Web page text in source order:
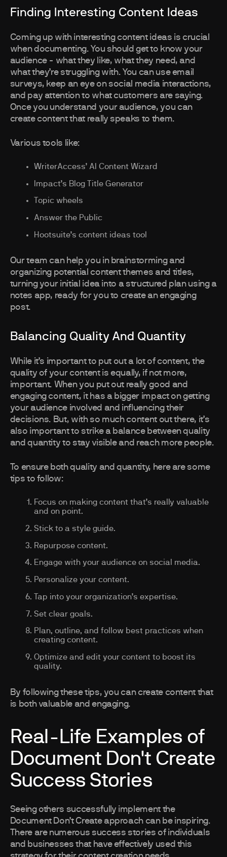
Finding Interesting Content Ideas
Coming up with interesting content ideas is crucial
when documenting. You should get to know your
audience - what they like, what they need, and
what they’re struggling with. You can use email
surveys, keep an eye on social media interactions,
and pay attention to what customers are saying.
Once you understand your audience, you can
create content that really speaks to them.
Various tools like:
WriterAccess’ AI Content Wizard
Impact’s Blog Title Generator
Topic wheels
Answer the Public
Hootsuite’s content ideas tool
Our team can help you in brainstorming and
organizing potential content themes and titles,
turning your initial idea into a structured plan using a
notes app, ready for you to create an engaging
post.
Balancing Quality And Quantity
While it’s important to put out a lot of content, the
quality of your content is equally, if not more,
important. When you put out really good and
engaging content, it has a bigger impact on getting
your audience involved and influencing their
decisions. But, with so much content out there, it’s
also important to strike a balance between quality
and quantity to stay visible and reach more people.
To ensure both quality and quantity, here are some
tips to follow:
Focus on making content that’s really valuable
and on point.
Stick to a style guide.
Repurpose content.
Engage with your audience on social media.
Personalize your content.
Tap into your organization’s expertise.
Set clear goals.
Plan, outline, and follow best practices when
creating content.
Optimize and edit your content to boost its
quality.
By following these tips, you can create content that
is both valuable and engaging.
Real-Life Examples of
Document Don't Create
Success Stories
Seeing others successfully implement the
Document Don’t Create approach can be inspiring.
There are numerous success stories of individuals
and businesses that have effectively used this